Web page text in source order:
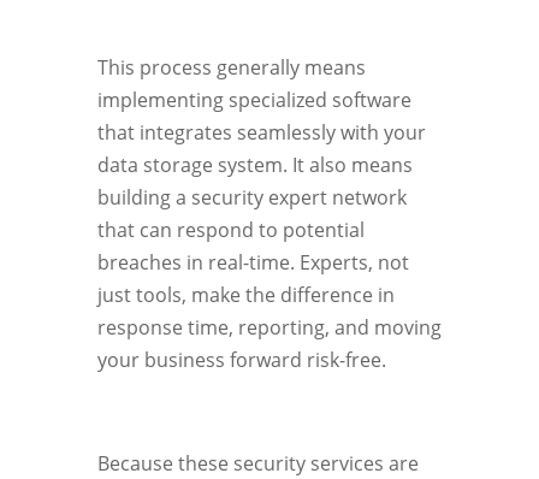
This process generally means
implementing specialized software
that integrates seamlessly with your
data storage system. It also means
building a security expert network
that can respond to potential
breaches in real-time. Experts, not
just tools, make the difference in
response time, reporting, and moving
your business forward risk-free.
Because these security services are